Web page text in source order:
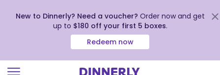
New to Dinnerly? Need a voucher? Order now and get
up to $180 off your first 5 boxes.
Redeem now